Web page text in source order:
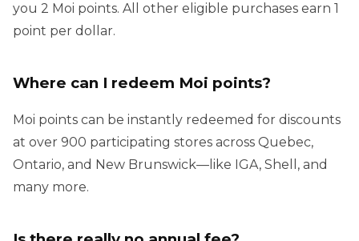
you 2 Moi points. All other eligible purchases earn 1
point per dollar.
Where can I redeem Moi points?
Moi points can be instantly redeemed for discounts
at over 900 participating stores across Quebec,
Ontario, and New Brunswick—like IGA, Shell, and
many more.